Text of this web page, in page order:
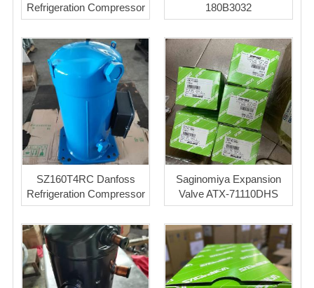
Refrigeration Compressor
180B3032
SZ160T4RC Danfoss
Refrigeration Compressor
Saginomiya Expansion
Valve ATX-71110DHS